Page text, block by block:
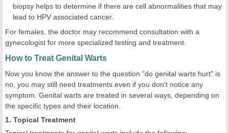
biopsy helps to determine if there are cell abnormalities that may
lead to HPV associated cancer.
For females, the doctor may recommend consultation with a
gynecologist for more specialized testing and treatment.
How to Treat Genital Warts
Now you know the answer to the question "do genital warts hurt" is
no, you may still need treatments even if you don't notice any
symptom. Genital warts are treated in several ways, depending on
the specific types and their location.
1. Topical Treatment